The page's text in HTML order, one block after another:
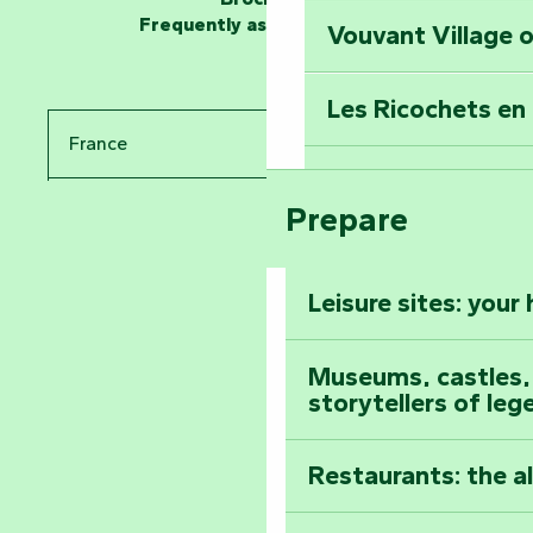
Travel back in
Climb to the top
Vouvant Village
Les Ricochets
Astronomy
All the diary
Prepare
Leisure sites:
Museums,
storytellers of
Restaurants: the
Frequently asked questions
France